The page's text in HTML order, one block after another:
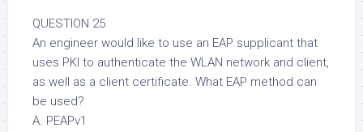
QUESTION 25
An engineer would like to use an EAP supplicant that
uses PKI to authenticate the WLAN network and client,
as well as a client certificate. What EAP method can
be used?
A. PEAPv1